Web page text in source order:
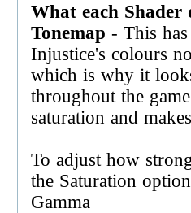
What each Shader
Tonemap - This
Injustice's colours
which is why it
throughout the
saturation and
To adjust how
the Saturation
Gamma